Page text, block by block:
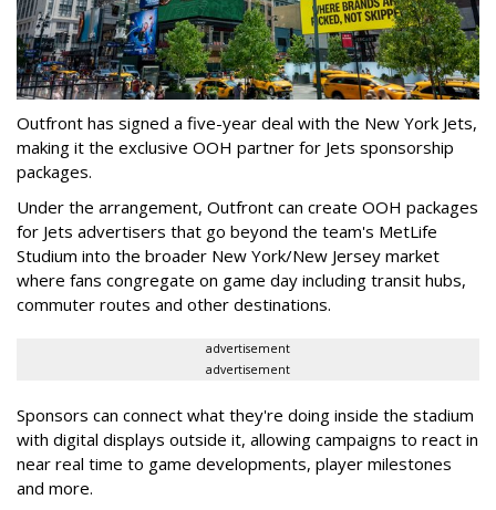
Outfront has signed a five-year deal with the New York Jets,
making it the exclusive OOH partner for Jets sponsorship
packages.
Under the arrangement, Outfront can create OOH packages
for Jets advertisers that go beyond the team's MetLife
Studium into the broader New York/New Jersey market
where fans congregate on game day including transit hubs,
commuter routes and other destinations.
advertisement
advertisement
Sponsors can connect what they're doing inside the stadium
with digital displays outside it, allowing campaigns to react in
near real time to game developments, player milestones
and more.